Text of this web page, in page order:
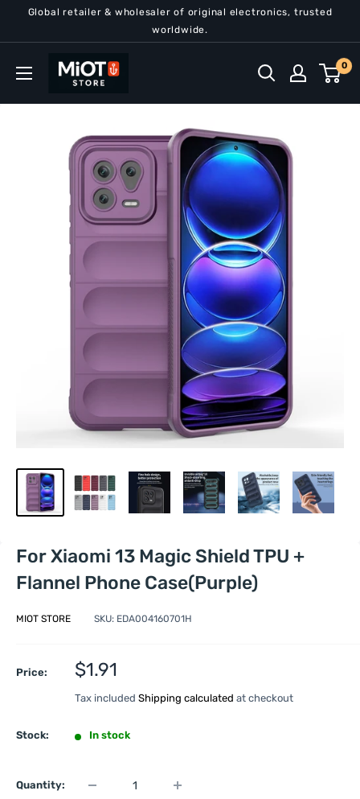
Global retailer & wholesaler of original electronics, trusted
worldwide.
MiOT
Store
0
For Xiaomi 13 Magic Shield TPU +
Flannel Phone Case(Purple)
MIOT STORE SKU: EDA004160701H
Price:
Sale
$1.91
Tax included Shipping calculated at checkout
Stock: In stock
Quantity: